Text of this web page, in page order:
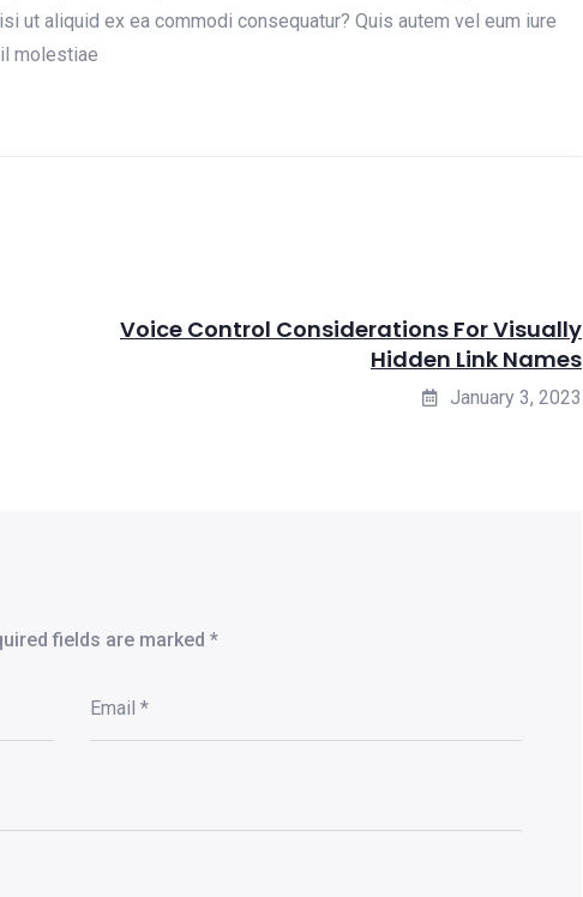
ut aliquid ex ea commodi consequatur? Quis autem vel eum iure
molestiae
Voice Control Considerations For Visually
Hidden Link Names
January 3, 2023
fields are marked *